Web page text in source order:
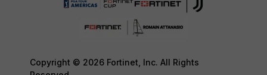
Copyright © 2026 Fortinet, Inc. All Rights